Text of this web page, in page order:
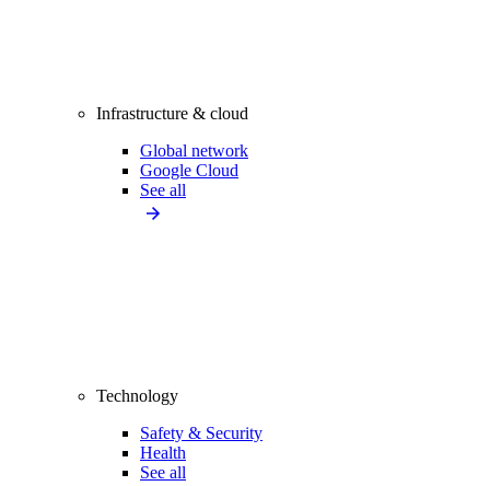
Infrastructure & cloud
Global network
Google Cloud
See all
Technology
Safety & Security
Health
See all